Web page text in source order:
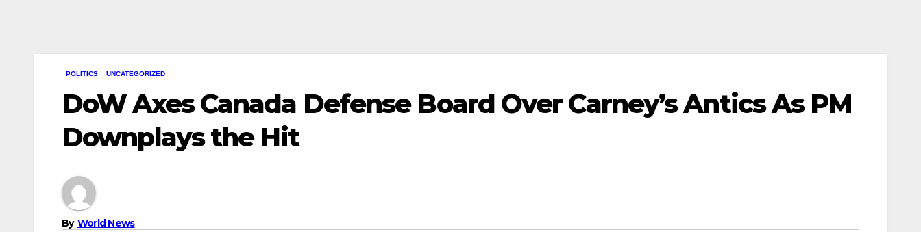
POLITICS UNCATEGORIZED
DoW Axes Canada Defense Board Over Carney’s Antics As PM
Downplays the Hit
By World News